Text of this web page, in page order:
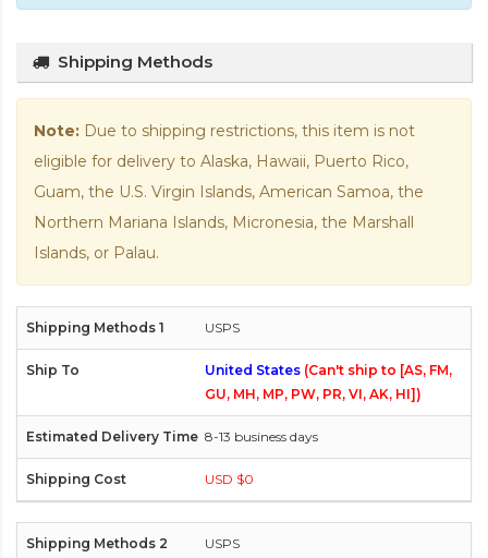
Shipping Methods
Note: Due to shipping restrictions, this item is not
eligible for delivery to Alaska, Hawaii, Puerto Rico,
Guam, the U.S. Virgin Islands, American Samoa, the
Northern Mariana Islands, Micronesia, the Marshall
Islands, or Palau.
USPS
United States (Can't ship to [AS, FM,
GU, MH, MP, PW, PR, VI, AK, HI])
8-13 business days
USD $0
USPS